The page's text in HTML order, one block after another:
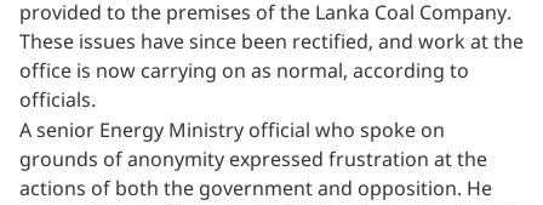
provided to the premises of the Lanka Coal Company.
These issues have since been rectified, and work at the
office is now carrying on as normal, according to
officials.
A senior Energy Ministry official who spoke on
grounds of anonymity expressed frustration at the
actions of both the government and opposition. He